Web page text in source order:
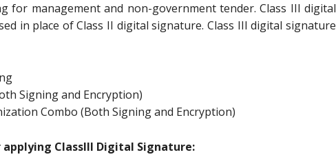
for management and non-government tender. Class III digital
in place of Class II digital signature. Class III digital signature
Signing and Encryption)
Combo (Both Signing and Encryption)
ClassIII Digital Signature: